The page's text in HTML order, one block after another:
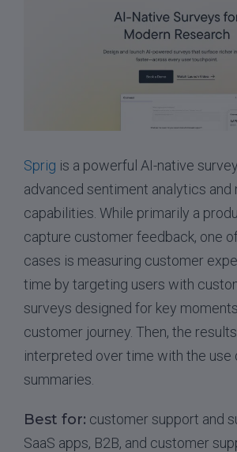
Sprig is a powerful AI-native
advanced sentiment analytics and
capabilities. While primarily a
capture customer feedback, one
cases is measuring customer
time by targeting users with
surveys designed for key
customer journey. Then, the
interpreted over time with the use
summaries.
Best for: customer support and
SaaS apps, B2B, and customer